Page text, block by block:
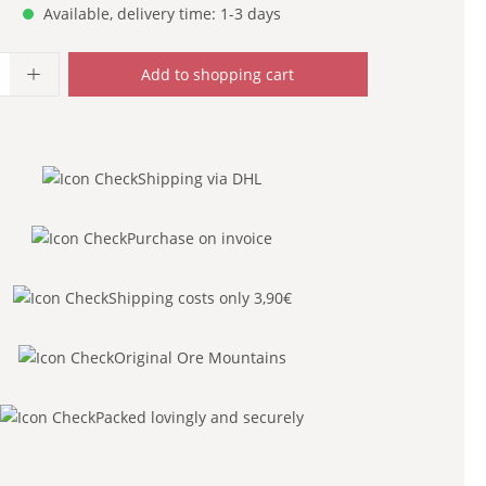
Available, delivery time: 1-3 days
Enter the desired amount or
Add to shopping cart
Shipping via DHL
Purchase on invoice
Shipping costs only 3,90€
Original Ore Mountains
Packed lovingly and securely